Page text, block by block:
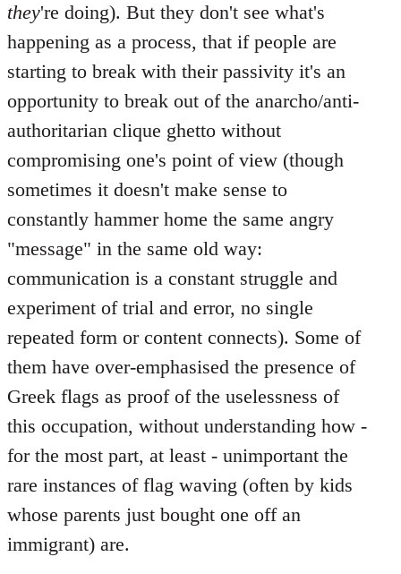
they're doing). But they don't see what's
happening as a process, that if people are
starting to break with their passivity it's an
opportunity to break out of the anarcho/anti-
authoritarian clique ghetto without
compromising one's point of view (though
sometimes it doesn't make sense to
constantly hammer home the same angry
"message" in the same old way:
communication is a constant struggle and
experiment of trial and error, no single
repeated form or content connects). Some of
them have over-emphasised the presence of
Greek flags as proof of the uselessness of
this occupation, without understanding how -
for the most part, at least - unimportant the
rare instances of flag waving (often by kids
whose parents just bought one off an
immigrant) are.